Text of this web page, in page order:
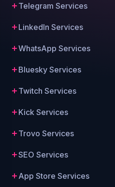
Telegram Services
LinkedIn Services
WhatsApp Services
Bluesky Services
Twitch Services
Kick Services
Trovo Services
SEO Services
App Store Services